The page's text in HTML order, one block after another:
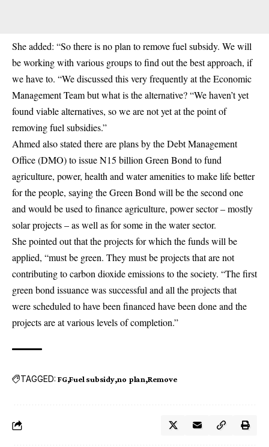
She added: “So there is no plan to remove fuel subsidy. We will
be working with various groups to find out the best approach, if
we have to. “We discussed this very frequently at the Economic
Management Team but what is the alternative? “We haven’t yet
found viable alternatives, so we are not yet at the point of
removing fuel subsidies.”
Ahmed also stated there are plans by the Debt Management
Office (DMO) to issue N15 billion Green Bond to fund
agriculture, power, health and water amenities to make life better
for the people, saying the Green Bond will be the second one
and would be used to finance agriculture, power sector – mostly
solar projects – as well as for some in the water sector.
She pointed out that the projects for which the funds will be
applied, “must be green. They must be projects that are not
contributing to carbon dioxide emissions to the society. “The first
green bond issuance was successful and all the projects that
were scheduled to have been financed have been done and the
projects are at various levels of completion.”
TAGGED: FG Fuel subsidy no plan Remove